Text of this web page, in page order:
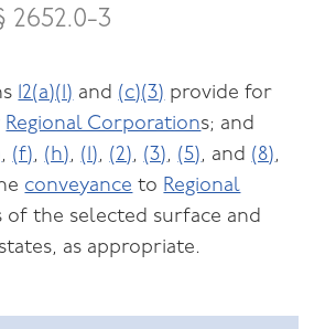
2652.0-3
12(a)(1) and (c)(3) provide for
Regional Corporations; and
, (f), (h), (1), (2), (3), (5), and (8),
conveyance to Regional
of the selected surface and
as appropriate.